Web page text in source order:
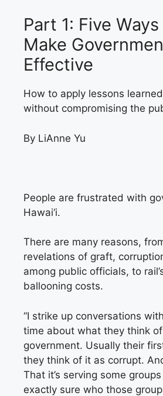
Part 1: Five
Make
Effective
How to apply lessons
without compromising the
By LiAnne Yu
People are frustrated with
Hawai‘i.
There are many reasons,
revelations of graft,
among public officials, to
ballooning costs.
“I strike up conversations
time about what they think
government. Usually their
they think of it as corrupt.
That it’s serving some
exactly sure who those